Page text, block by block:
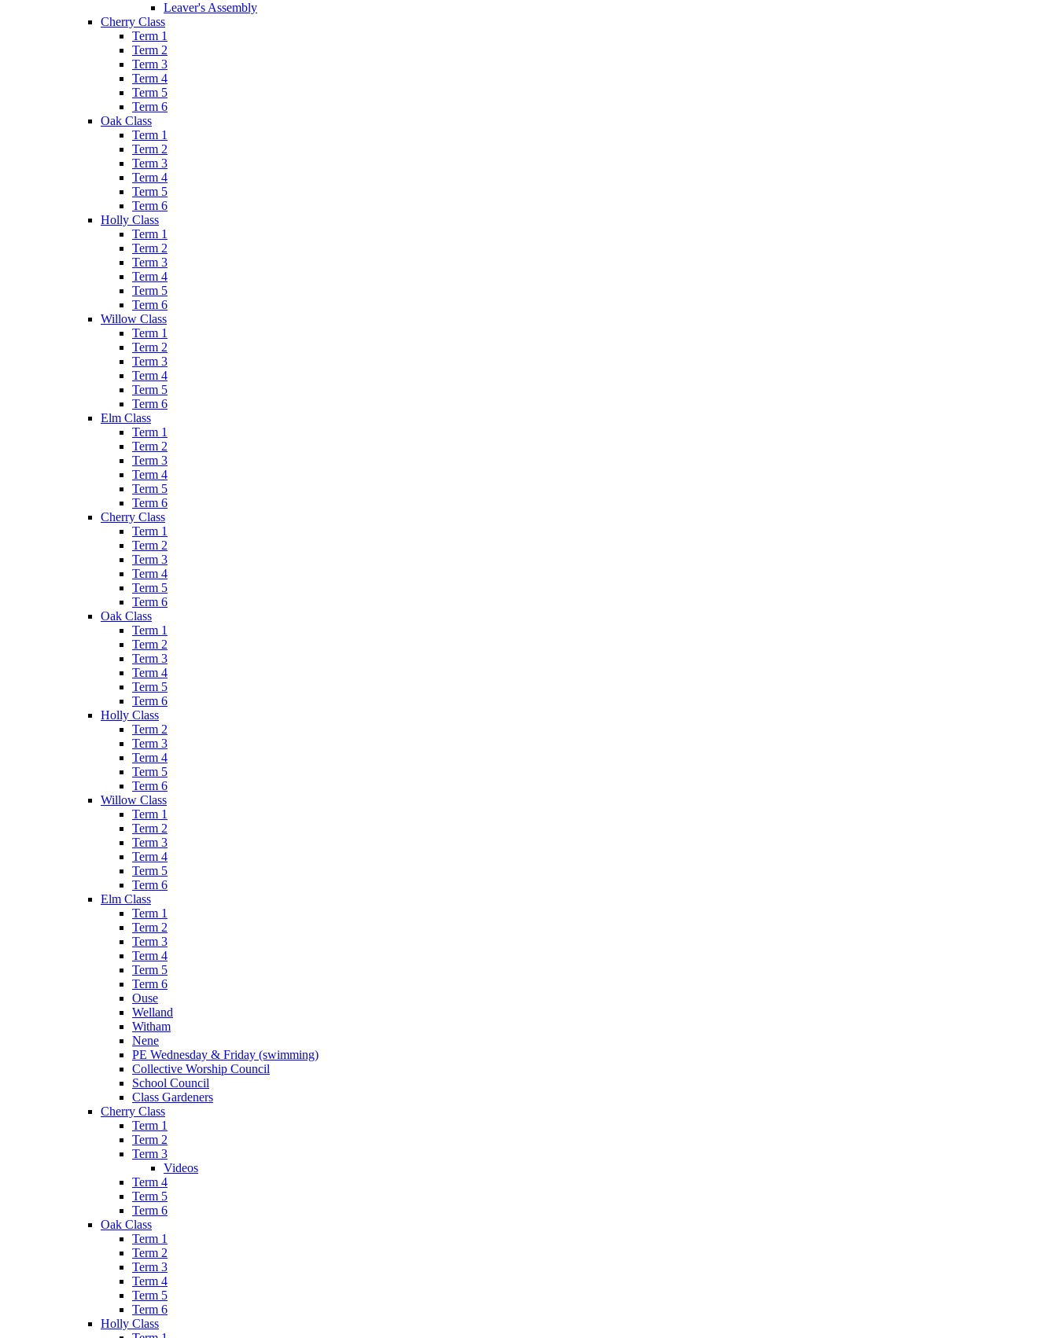
Leaver's Assembly
Cherry Class
Term 1
Term 2
Term 3
Term 4
Term 5
Term 6
Oak Class
Term 1
Term 2
Term 3
Term 4
Term 5
Term 6
Holly Class
Term 1
Term 2
Term 3
Term 4
Term 5
Term 6
Willow Class
Term 1
Term 2
Term 3
Term 4
Term 5
Term 6
Elm Class
Term 1
Term 2
Term 3
Term 4
Term 5
Term 6
Cherry Class
Term 1
Term 2
Term 3
Term 4
Term 5
Term 6
Oak Class
Term 1
Term 2
Term 3
Term 4
Term 5
Term 6
Holly Class
Term 2
Term 3
Term 4
Term 5
Term 6
Willow Class
Term 1
Term 2
Term 3
Term 4
Term 5
Term 6
Elm Class
Term 1
Term 2
Term 3
Term 4
Term 5
Term 6
Ouse
Welland
Witham
Nene
PE Wednesday & Friday (swimming)
Collective Worship Council
School Council
Class Gardeners
Cherry Class
Term 1
Term 2
Term 3
Videos
Term 4
Term 5
Term 6
Oak Class
Term 1
Term 2
Term 3
Term 4
Term 5
Term 6
Holly Class